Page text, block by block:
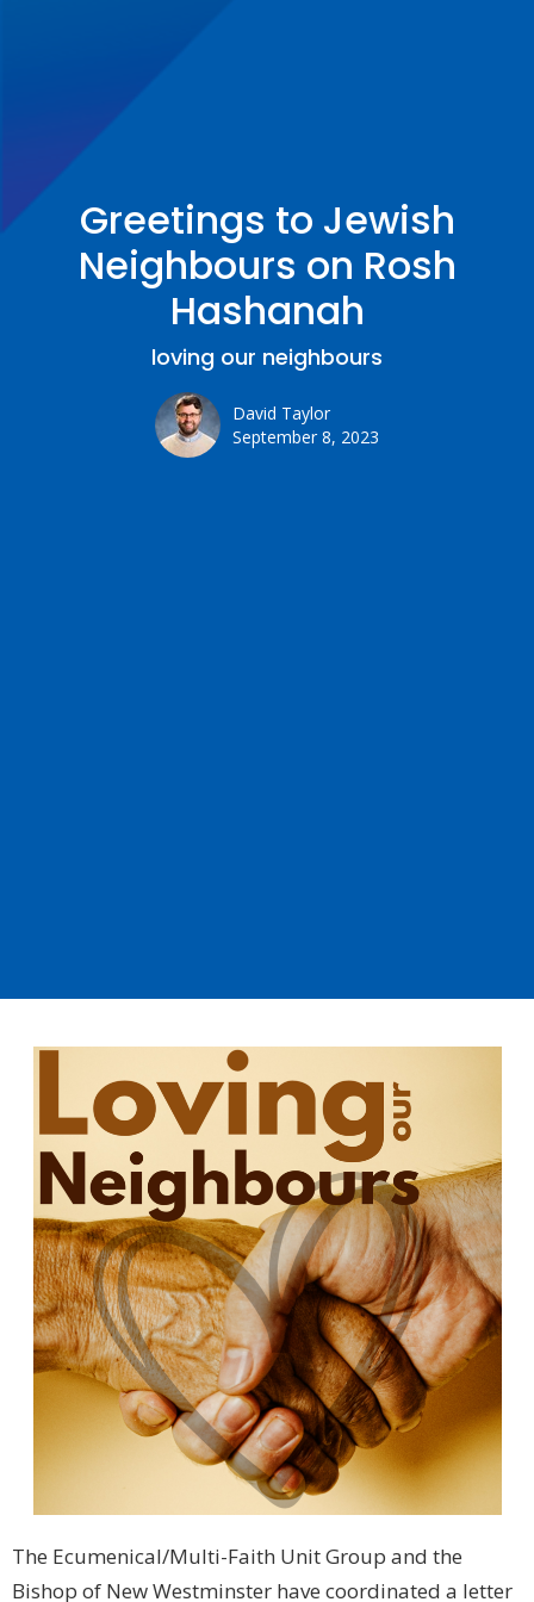
Greetings to Jewish
Neighbours on Rosh
Hashanah
loving our neighbours
David Taylor
September 8, 2023
The Ecumenical/Multi-Faith Unit Group and the
Bishop of New Westminster have coordinated a letter